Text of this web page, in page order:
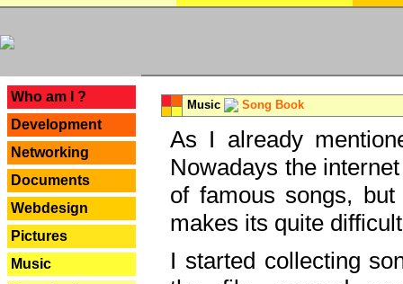
Who am I ?
Development
Networking
Documents
Webdesign
Pictures
Music
Music Song Book
As I already
Nowadays the
of famous songs,
makes its quite
I started collecting